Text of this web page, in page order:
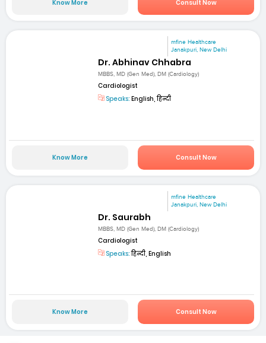
Know More Consult Now
mfine Healthcare
Janakpuri, New Delhi
Dr. Abhinav Chhabra
MBBS, MD (Gen Med), DM (Cardiology)
Cardiologist
Speaks: English, हिन्दी
Know More Consult Now
mfine Healthcare
Janakpuri, New Delhi
Dr. Saurabh
MBBS, MD (Gen Med), DM (Cardiology)
Cardiologist
Speaks:हिन्दी, English
Know More Consult Now